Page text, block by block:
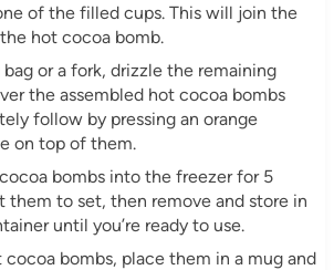
of the filled cups. This will join the
hot cocoa bomb.
bag or a fork, drizzle the remaining
the assembled hot cocoa bombs
follow by pressing an orange
on top of them.
bombs into the freezer for 5
them to set, then remove and store in
until you’re ready to use.
cocoa bombs, place them in a mug and